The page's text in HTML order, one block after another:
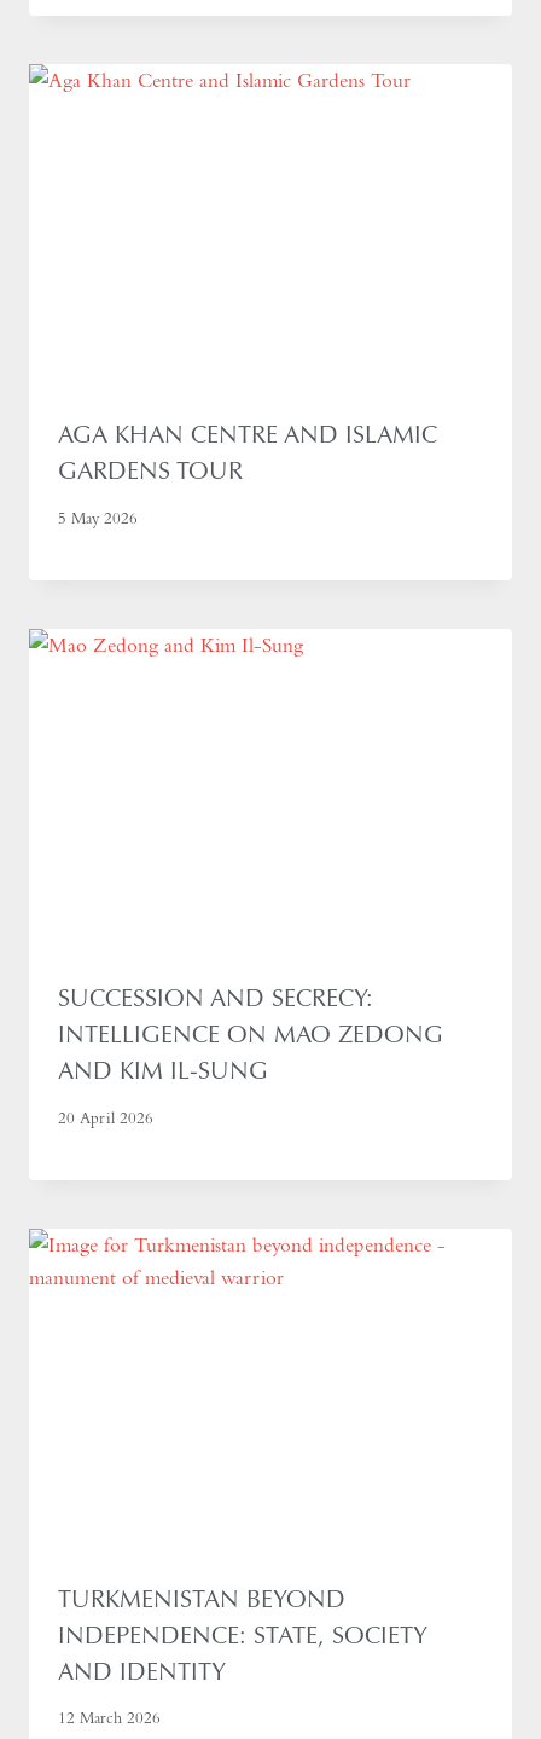
AGA KHAN CENTRE AND ISLAMIC
GARDENS TOUR
5 May 2026
SUCCESSION AND SECRECY:
INTELLIGENCE ON MAO ZEDONG
AND KIM IL-SUNG
20 April 2026
TURKMENISTAN BEYOND
INDEPENDENCE: STATE, SOCIETY
AND IDENTITY
12 March 2026